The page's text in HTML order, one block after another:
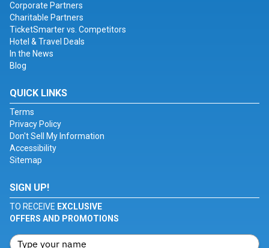
Corporate Partners
Charitable Partners
TicketSmarter vs. Competitors
Hotel & Travel Deals
In the News
Blog
QUICK LINKS
Terms
Privacy Policy
Don't Sell My Information
Accessibility
Sitemap
SIGN UP!
TO RECEIVE EXCLUSIVE
OFFERS AND PROMOTIONS